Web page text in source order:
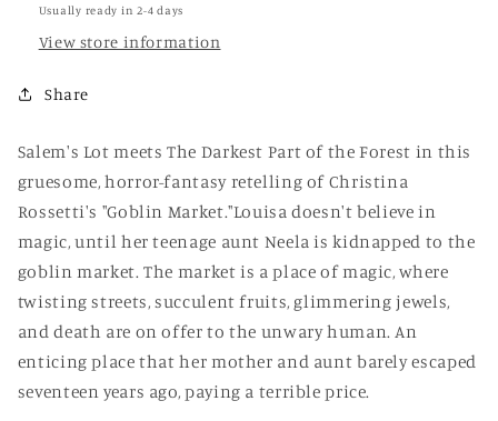
Bovalino
Bovalino
Usually ready in 2-4 days
View store information
Share
Salem's Lot meets The Darkest Part of the Forest in this
gruesome, horror-fantasy retelling of Christina
Rossetti's "Goblin Market."Louisa doesn't believe in
magic, until her teenage aunt Neela is kidnapped to the
goblin market. The market is a place of magic, where
twisting streets, succulent fruits, glimmering jewels,
and death are on offer to the unwary human. An
enticing place that her mother and aunt barely escaped
seventeen years ago, paying a terrible price.